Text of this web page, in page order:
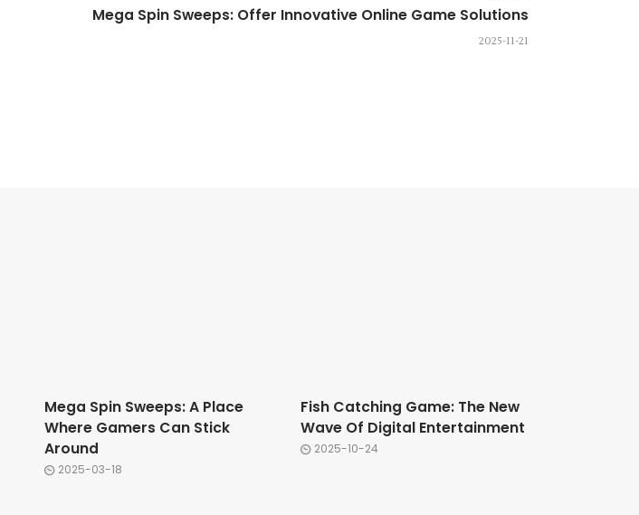
Mega Spin Sweeps: Offer Innovative Online Game Solutions
2025-11-21
Mega Spin Sweeps: A Place
Where Gamers Can Stick
Around
2025-03-18
Fish Catching Game: The New
Wave Of Digital Entertainment
2025-10-24